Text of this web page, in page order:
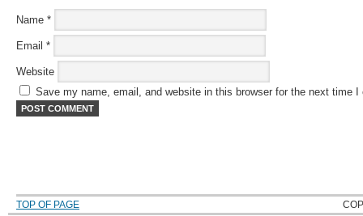
Name *
Email *
Website
Save my name, email, and website in this browser for the next time I
TOP OF PAGE